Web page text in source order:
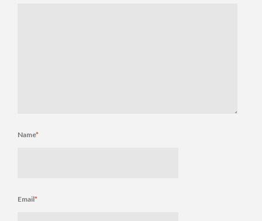
Name*
Email*